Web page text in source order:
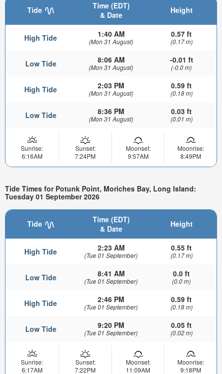
Tide
Time (EDT)
& Date
Height
High Tide 1:40 AM
(Mon 31 August)
0.57 ft
(0.17 m)
Low Tide 8:06 AM
(Mon 31 August)
-0.01 ft
(-0.0 m)
High Tide 2:03 PM
(Mon 31 August)
0.59 ft
(0.18 m)
Low Tide 8:36 PM
(Mon 31 August)
0.03 ft
(0.01 m)
Sunrise:
6:16AM
Sunset:
7:24PM
Moonset:
9:57AM
Moonrise:
8:49PM
Tide Times for Potunk Point, Moriches Bay, Long Island:
Tuesday 01 September 2026
Tide
Time (EDT)
& Date
Height
High Tide 2:23 AM
(Tue 01 September)
0.55 ft
(0.17 m)
Low Tide 8:41 AM
(Tue 01 September)
0.0 ft
(0.0 m)
High Tide 2:46 PM
(Tue 01 September)
0.59 ft
(0.18 m)
Low Tide 9:20 PM
(Tue 01 September)
0.05 ft
(0.02 m)
Sunrise:
6:17AM
Sunset:
7:22PM
Moonset:
11:09AM
Moonrise:
9:18PM